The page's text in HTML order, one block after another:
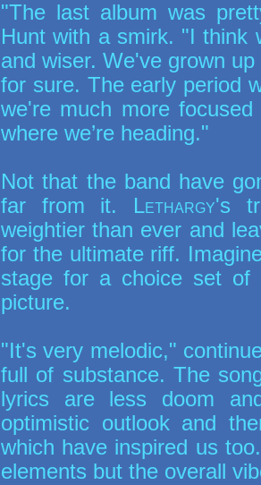
"The last album was
Hunt with a smirk. "I think
and wiser. We've grown
for sure. The early period
we're much more
where we’re heading."
Not that the band have
far from it. Lethargy's
weightier than ever and
for the ultimate riff.
stage for a choice set of
picture.
"It's very melodic,"
full of substance. The
lyrics are less doom
optimistic outlook and
which have inspired us
elements but the overall